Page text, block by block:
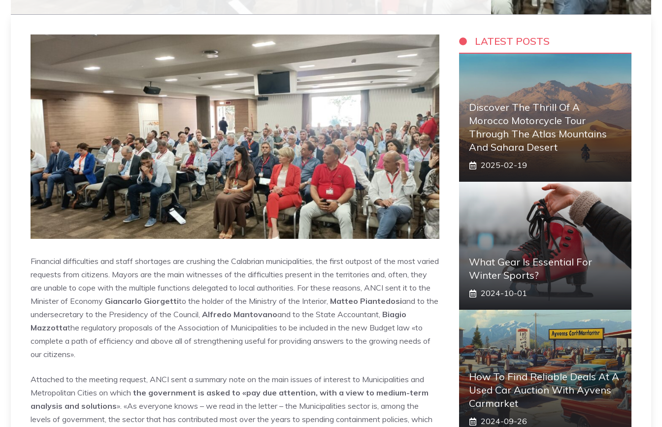
Financial difficulties and staff shortages are crushing the Calabrian municipalities, the first outpost of the most varied
requests from citizens. Mayors are the main witnesses of the difficulties present in the territories and, often, they
are unable to cope with the multiple functions delegated to local authorities. For these reasons, ANCI sent it to the
Minister of Economy Giancarlo Giorgettito the holder of the Ministry of the Interior, Matteo Piantedosiand to the
undersecretary to the Presidency of the Council, Alfredo Mantovanoand to the State Accountant, Biagio
Mazzottathe regulatory proposals of the Association of Municipalities to be included in the new Budget law «to
complete a path of efficiency and above all of strengthening useful for providing answers to the growing needs of
our citizens».
Attached to the meeting request, ANCI sent a summary note on the main issues of interest to Municipalities and
Metropolitan Cities on which the government is asked to «pay due attention, with a view to medium-term
analysis and solutions». «As everyone knows – we read in the letter – the Municipalities sector is, among the
levels of government, the sector that has contributed most over the years to spending containment policies, which
LATEST POSTS
Discover The Thrill Of A
Morocco Motorcycle Tour
Through The Atlas Mountains
And Sahara Desert
2025-02-19
What Gear Is Essential For
Winter Sports?
2024-10-01
How To Find Reliable Deals At A
Used Car Auction With Ayvens
Carmarket
2024-09-26